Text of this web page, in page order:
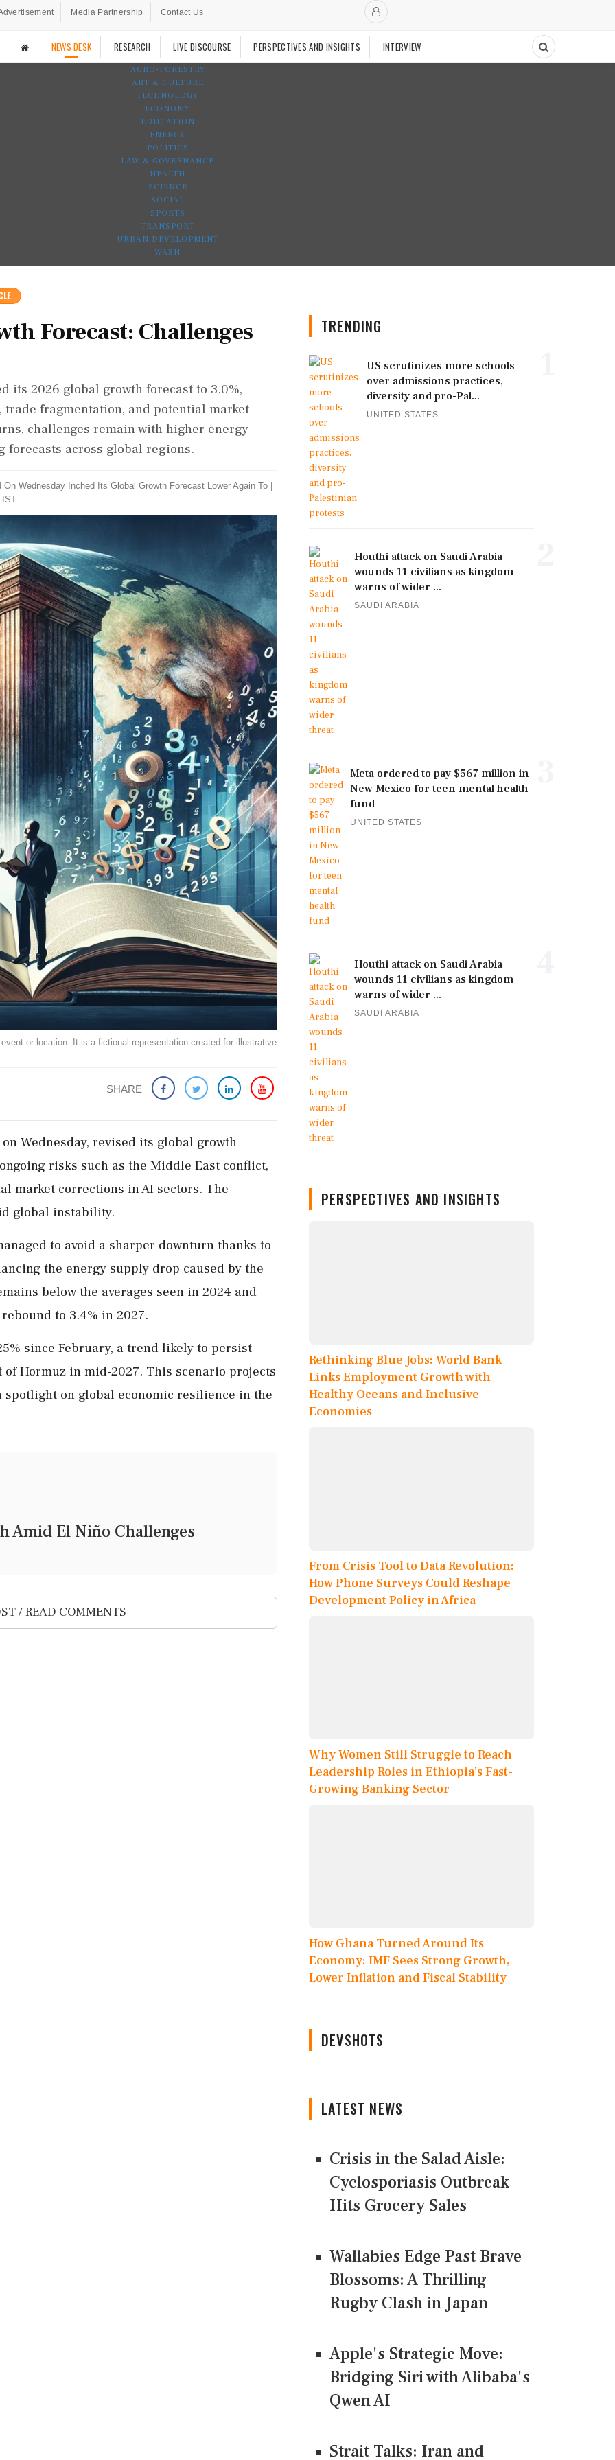
Media Partnership Contact Us
NEWS DESK RESEARCH LIVE DISCOURSE PERSPECTIVES AND INSIGHTS INTERVIEW
AGRO-FORESTRY
ART & CULTURE
TECHNOLOGY
ECONOMY
EDUCATION
ENERGY
POLITICS
LAW & GOVERNANCE
HEALTH
SCIENCE
SOCIAL
SPORTS
TRANSPORT
URBAN DEVELOPMENT
WASH
Forecast: Challenges
its 2026 global growth forecast to 3.0%,
fragmentation, and potential market
challenges remain with higher energy
across global regions.
Wednesday Inched Its Global Growth Forecast Lower Again To
IST
or location. It is a fictional representation created for illustrative
SHARE
Wednesday, revised its global growth
risks such as the Middle East conflict,
market corrections in AI sectors. The
global instability.
to avoid a sharper downturn thanks to
the energy supply drop caused by the
below the averages seen in 2024 and
to 3.4% in 2027.
since February, a trend likely to persist
Hormuz in mid-2027. This scenario projects
on global economic resilience in the
Amid El Niño Challenges
/ READ COMMENTS
TRENDING
US scrutinizes more schools
over admissions practices,
diversity and pro-Pal...
UNITED STATES
Houthi attack on Saudi Arabia
wounds 11 civilians as kingdom
warns of wider ...
SAUDI ARABIA
Meta ordered to pay $567 million in
New Mexico for teen mental health
fund
UNITED STATES
Houthi attack on Saudi Arabia
wounds 11 civilians as kingdom
warns of wider ...
SAUDI ARABIA
PERSPECTIVES AND INSIGHTS
Rethinking Blue Jobs: World Bank
Links Employment Growth with
Healthy Oceans and Inclusive
Economies
From Crisis Tool to Data Revolution:
How Phone Surveys Could Reshape
Development Policy in Africa
Why Women Still Struggle to Reach
Leadership Roles in Ethiopia’s Fast-
Growing Banking Sector
How Ghana Turned Around Its
Economy: IMF Sees Strong Growth,
Lower Inflation and Fiscal Stability
DEVSHOTS
LATEST NEWS
Crisis in the Salad Aisle:
Cyclosporiasis Outbreak
Hits Grocery Sales
Wallabies Edge Past Brave
Blossoms: A Thrilling
Rugby Clash in Japan
Apple's Strategic Move:
Bridging Siri with Alibaba's
Qwen AI
Strait Talks: Iran and